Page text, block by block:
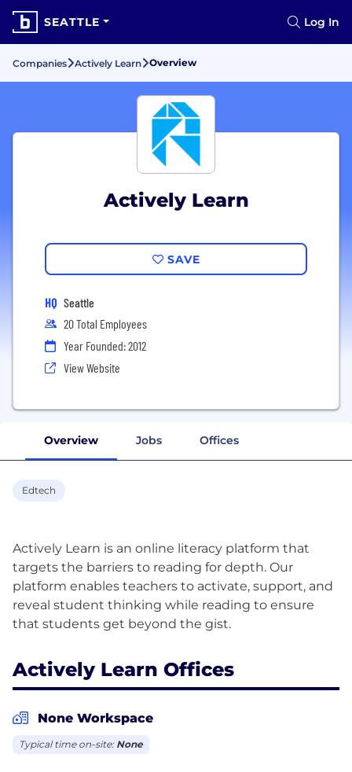
SEATTLE Log In
Companies Actively Learn Overview
Actively Learn
SAVE
HQ Seattle
20 Total Employees
Year Founded: 2012
View Website
Overview Jobs Offices
Edtech
Actively Learn is an online literacy platform that
targets the barriers to reading for depth. Our
platform enables teachers to activate, support, and
reveal student thinking while reading to ensure
Actively Learn Offices
None Workspace
Typical time on-site: None